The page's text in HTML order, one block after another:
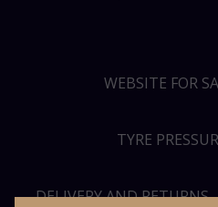
WEBSITE FOR
TYRE
DELIVERY AND RETURNS